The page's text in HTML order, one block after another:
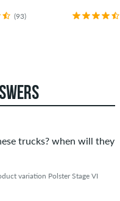
(93)
trucks? when will they
variation Polster Stage VI